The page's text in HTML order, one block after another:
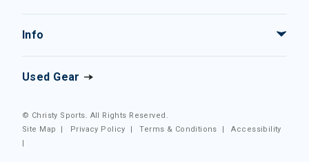
Info
Used Gear
© Christy Sports. All Rights Reserved.
Site Map
| Privacy Policy |Terms & Conditions |Accessibility
|